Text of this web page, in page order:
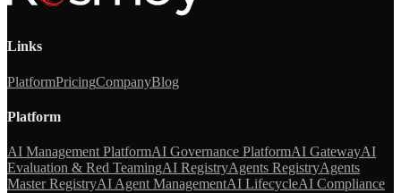
Links
PlatformPricingCompanyBlog
Platform
AI Management PlatformAI Governance PlatformAI GatewayAI
Evaluation & Red TeamingAI RegistryAgents RegistryAgents
Master RegistryAI Agent ManagementAI LifecycleAI Compliance